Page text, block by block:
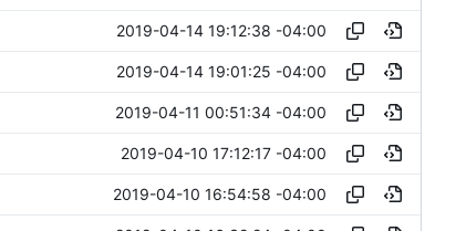
2019-04-14 19:12:38 -04:00
2019-04-14 19:01:25 -04:00
2019-04-11 00:51:34 -04:00
2019-04-10 17:12:17 -04:00
2019-04-10 16:54:58 -04:00